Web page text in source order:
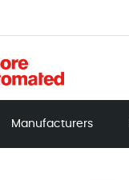
Manufacturers